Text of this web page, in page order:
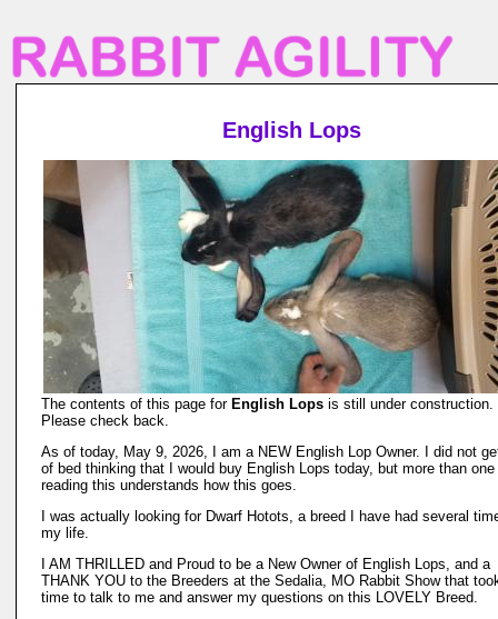
English Lops
The contents of this page for English Lops is still under construction.
Please check back.
As of today, May 9, 2026, I am a NEW English Lop Owner. I did not
of bed thinking that I would buy English Lops today, but more than
reading this understands how this goes.
I was actually looking for Dwarf Hotots, a breed I have had several
my life.
I AM THRILLED and Proud to be a New Owner of English Lops, and a
THANK YOU to the Breeders at the Sedalia, MO Rabbit Show that
time to talk to me and answer my questions on this LOVELY Breed.